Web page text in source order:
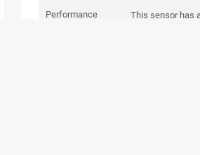
Performance
This sensor has